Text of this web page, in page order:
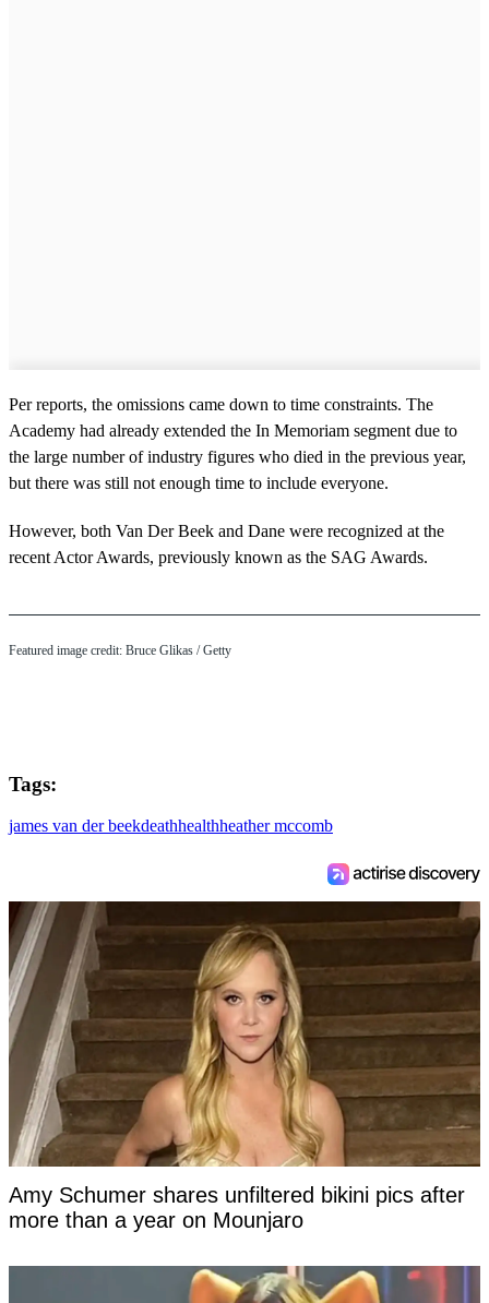
Per reports, the omissions came down to time constraints. The
Academy had already extended the In Memoriam segment due to
the large number of industry figures who died in the previous year,
but there was still not enough time to include everyone.
However, both Van Der Beek and Dane were recognized at the
recent Actor Awards, previously known as the SAG Awards.
Featured image credit: Bruce Glikas / Getty
Tags:
james van der beekdeathhealthheather mccomb
Amy Schumer shares unfiltered bikini pics after
more than a year on Mounjaro